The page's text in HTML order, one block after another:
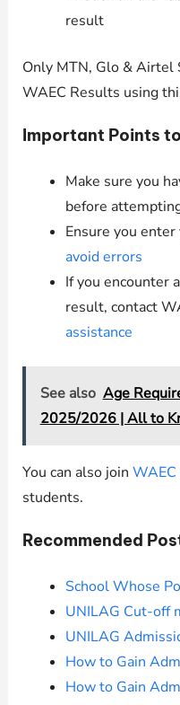
result
Only MTN, Glo & Airtel
WAEC Results using
Important Points
Make sure you
before
Ensure you
avoid errors
If you encounter
result, contact
assistance
See also Age
2025/2026 | All to
You can also join
students.
Recommended
School Whose
UNILAG Cut-off
UNILAG
How to Gain
How to Gain